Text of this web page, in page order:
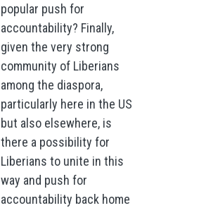
popular push for
accountability? Finally,
given the very strong
community of Liberians
among the diaspora,
particularly here in the US
but also elsewhere, is
there a possibility for
Liberians to unite in this
way and push for
accountability back home